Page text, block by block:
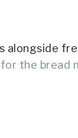
alongside
the bread